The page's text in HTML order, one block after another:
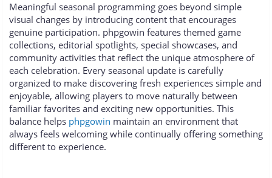
Meaningful seasonal programming goes beyond simple
visual changes by introducing content that encourages
genuine participation. phpgowin features themed game
collections, editorial spotlights, special showcases, and
community activities that reflect the unique atmosphere of
each celebration. Every seasonal update is carefully
organized to make discovering fresh experiences simple and
enjoyable, allowing players to move naturally between
familiar favorites and exciting new opportunities. This
balance helps phpgowin maintain an environment that
always feels welcoming while continually offering something
different to experience.